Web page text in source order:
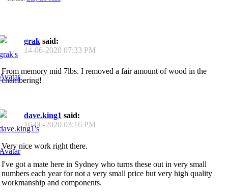
grak said:
14-06-2020 07:33 PM
From memory mid 7lbs. I removed a fair amount of wood in the
chambering!
dave.king1 said:
16-06-2020 03:16 PM
Very nice work right there.
I've got a mate here in Sydney who turns these out in very small
numbers each year for not a very small price but very high quality
workmanship and components.